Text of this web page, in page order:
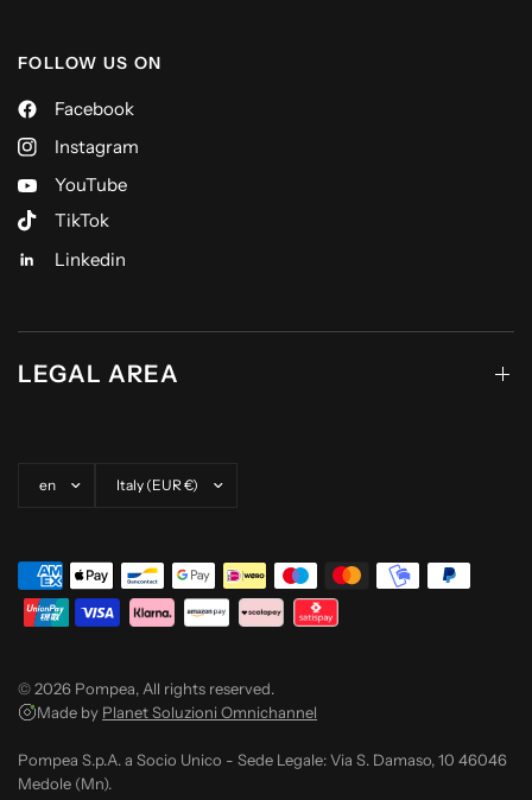
FOLLOW US ON
Facebook
Instagram
YouTube
TikTok
Linkedin
LEGAL AREA
© 2026 Pompea, All rights reserved.
Made by Planet Soluzioni Omnichannel
Pompea S.p.A. a Socio Unico - Sede Legale: Via S. Damaso, 10 46046
Medole (Mn).